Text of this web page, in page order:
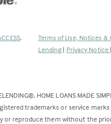
(Link
tab)
.
Terms of Use, Notices &
Lending | Privacy Notice |
HOME LOANS MADE
trademarks or service
or reproduce them without the